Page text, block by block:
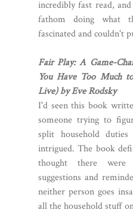
incredibly fast read,
fathom doing what
fascinated and couldn't
Fair Play: A Game-
You Have Too Much
Live) by Eve Rodsky
I'd seen this book
someone trying to
split household
intrigued. The book
thought there were
suggestions and
neither person goes
all the household stuff